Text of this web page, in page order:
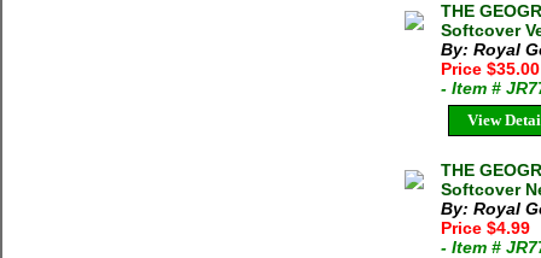
THE
Softcover
By: Royal
Price $35.00
- Item #
View
THE
Softcover
By: Royal
Price $4.99
- Item #